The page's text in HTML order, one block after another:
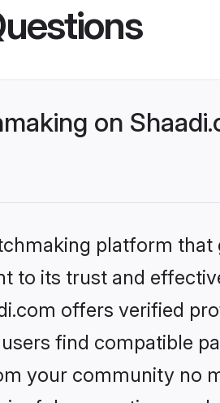
on
platform
to its trust and
offers verified
find compatible
your community no